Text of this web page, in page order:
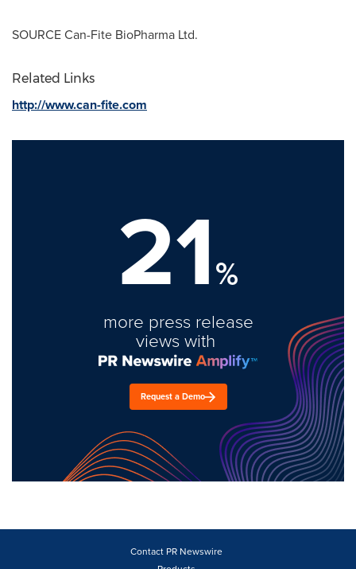
SOURCE Can-Fite BioPharma Ltd.
Related Links
http://www.can-fite.com
21%
more press release
views with
Request a Demo
Contact PR Newswire